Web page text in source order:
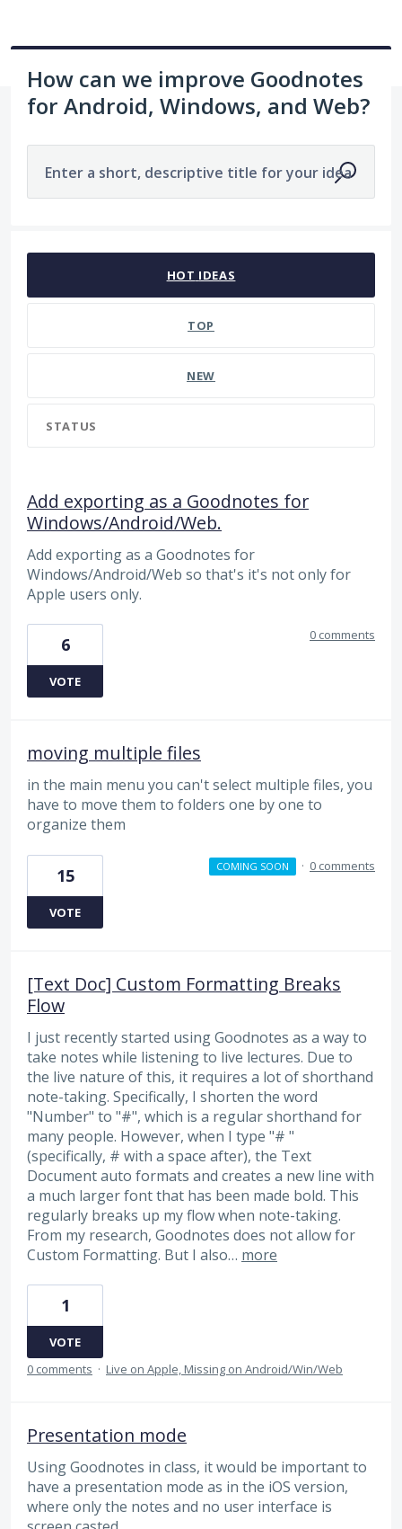
How can we improve Goodnotes
for Android, Windows, and Web?
Enter a short, descriptive title for your idea
HOT IDEAS
TOP
NEW
STATUS
Add exporting as a Goodnotes for
Windows/Android/Web.
Add exporting as a Goodnotes for
Windows/Android/Web so that's it's not only for
Apple users only.
6
VOTE
0 comments
moving multiple files
in the main menu you can't select multiple files, you
have to move them to folders one by one to
organize them
15
VOTE
COMING SOON · 0 comments
[Text Doc] Custom Formatting Breaks
Flow
I just recently started using Goodnotes as a way to
take notes while listening to live lectures. Due to
the live nature of this, it requires a lot of shorthand
note-taking. Specifically, I shorten the word
"Number" to "#", which is a regular shorthand for
many people. However, when I type "# "
(specifically, # with a space after), the Text
Document auto formats and creates a new line with
a much larger font that has been made bold. This
regularly breaks up my flow when note-taking.
From my research, Goodnotes does not allow for
Custom Formatting. But I also… more
1
VOTE
0 comments · Live on Apple, Missing on Android/Win/Web
Presentation mode
Using Goodnotes in class, it would be important to
have a presentation mode as in the iOS version,
where only the notes and no user interface is